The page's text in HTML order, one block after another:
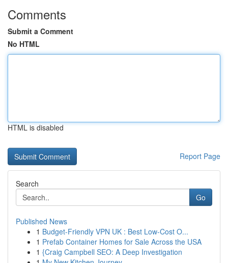
Comments
Submit a Comment
No HTML
HTML is disabled
Report Page
Search
Go
Published News
1 Budget-Friendly VPN UK : Best Low-Cost O...
1 Prefab Container Homes for Sale Across the USA
1 {Craig Campbell SEO: A Deep Investigation